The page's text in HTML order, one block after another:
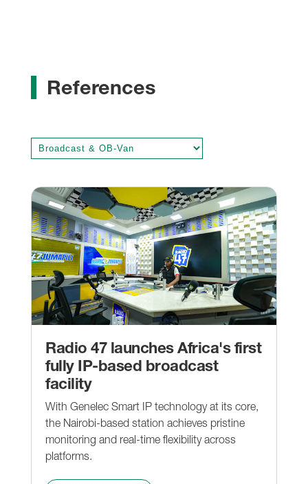
References
Radio 47 launches Africa's first
fully IP-based broadcast
facility
With Genelec Smart IP technology at its core,
the Nairobi-based station achieves pristine
monitoring and real-time flexibility across
platforms.